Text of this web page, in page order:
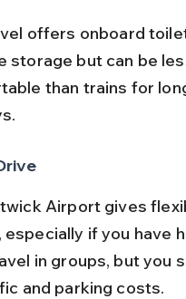
offers onboard
storage but can be
than trains for
Airport gives
especially if you have
in groups, but you
and parking costs.